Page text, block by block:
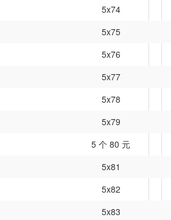
5x74
5x75
5x76
5x77
5x78
5x79
5 个 80 元
5x81
5x82
5x83